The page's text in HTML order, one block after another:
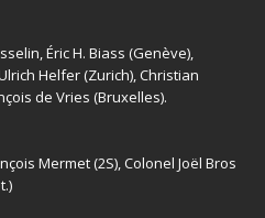
Éric H. Biass (Genève),
Helfer (Zurich), Christian
de Vries (Bruxelles).
Mermet (2S), Colonel Joël Bros